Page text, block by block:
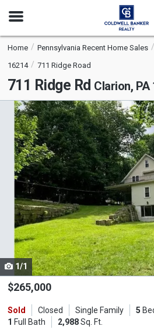
Open
Home Pennsylvania Recent Home Sales
16214
711 Ridge Road
711 Ridge Rd Clarion, PA
This
carousel
with
tiles
that
activate
property
listing
cards.
Use
the
and
next
1/1
$265,000
Sold Closed Single Family 5
1 Full Bath 2,988Sq. Ft.